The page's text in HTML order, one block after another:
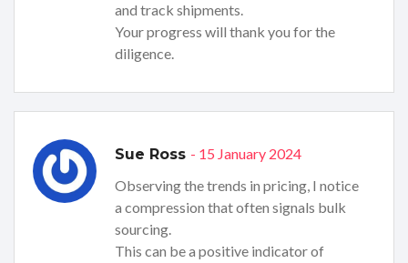
and track shipments.
Your progress will thank you for the
diligence.
Sue Ross - 15 January 2024
Observing the trends in pricing, I notice
a compression that often signals bulk
sourcing.
This can be a positive indicator of